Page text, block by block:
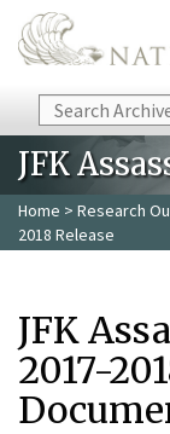
Skip to main content
Search
JFK
Home > Research
2018 Release
JFK
2017-